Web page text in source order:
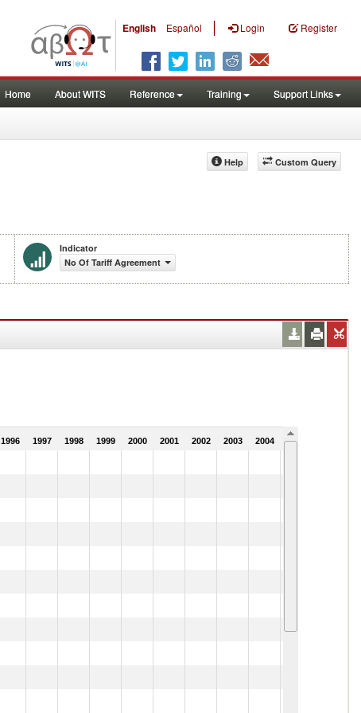
English Español | Login Register
Home About WITS Reference Training Support Links
Custom Query
Help
Indicator
No Of Tariff Agreement
1996 1997 1998 1999 2000 2001 2002 2003 2004 2005